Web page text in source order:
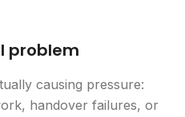
problem
causing pressure:
handover failures, or